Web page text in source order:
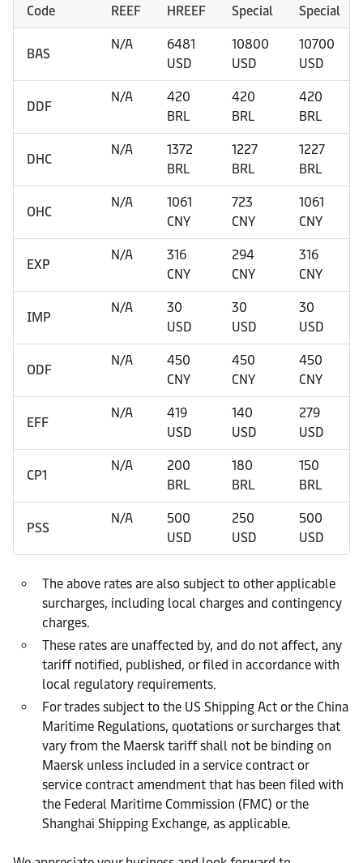
Code
REEF
HREEF
Special
Special
BAS
N/A
6481
USD
10800
USD
10700
USD
DDF
N/A
420
BRL
420
BRL
420
BRL
DHC
N/A
1372
BRL
1227
BRL
1227
BRL
OHC
N/A
1061
CNY
723
CNY
1061
CNY
EXP
N/A
316
CNY
294
CNY
316
CNY
IMP
N/A
30
USD
30
USD
30
USD
ODF
N/A
450
CNY
450
CNY
450
CNY
EFF
N/A
419
USD
140
USD
279
USD
CP1
N/A
200
BRL
180
BRL
150
BRL
PSS
N/A
500
USD
250
USD
500
USD
The above rates are also subject to other applicable
surcharges, including local charges and contingency
charges.
These rates are unaffected by, and do not affect, any
tariff notified, published, or filed in accordance with
local regulatory requirements.
For trades subject to the US Shipping Act or the China
Maritime Regulations, quotations or surcharges that
vary from the Maersk tariff shall not be binding on
Maersk unless included in a service contract or
service contract amendment that has been filed with
the Federal Maritime Commission (FMC) or the
Shanghai Shipping Exchange, as applicable.